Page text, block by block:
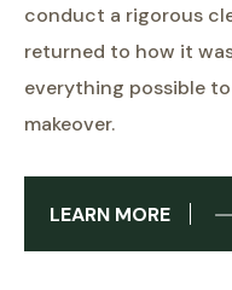
conduct a rigorous
returned to how it
everything possible
makeover.
LEARN MORE